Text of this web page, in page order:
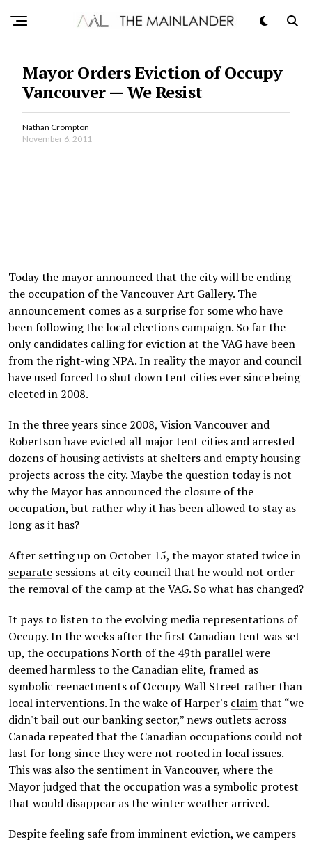
Mayor Orders Eviction of Occupy
Vancouver — We Resist
Nathan Crompton
November 6, 2011
Today the mayor announced that the city will be ending
the occupation of the Vancouver Art Gallery. The
announcement comes as a surprise for some who have
been following the local elections campaign. So far the
only candidates calling for eviction at the VAG have been
from the right-wing NPA. In reality the mayor and council
have used forced to shut down tent cities ever since being
elected in 2008.
In the three years since 2008, Vision Vancouver and
Robertson have evicted all major tent cities and arrested
dozens of housing activists at shelters and empty housing
projects across the city. Maybe the question today is not
why the Mayor has announced the closure of the
occupation, but rather why it has been allowed to stay as
long as it has?
After setting up on October 15, the mayor statedtwice in
separate sessions at city council that he would not order
the removal of the camp at the VAG. So what has changed?
It pays to listen to the evolving media representations of
Occupy. In the weeks after the first Canadian tent was set
up, the occupations North of the 49th parallel were
deemed harmless to the Canadian elite, framed as
symbolic reenactments of Occupy Wall Street rather than
local interventions. In the wake of Harper's claimthat “we
didn't bail out our banking sector,” news outlets across
Canada repeated that the Canadian occupations could not
last for long since they were not rooted in local issues.
This was also the sentiment in Vancouver, where the
Mayor judged that the occupation was a symbolic protest
that would disappear as the winter weather arrived.
Despite feeling safe from imminent eviction, we campers